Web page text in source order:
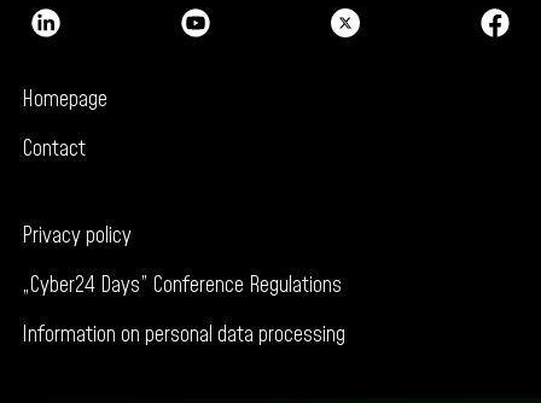
Homepage
Contact
Privacy policy
„Cyber24 Days” Conference Regulations
Information on personal data processing